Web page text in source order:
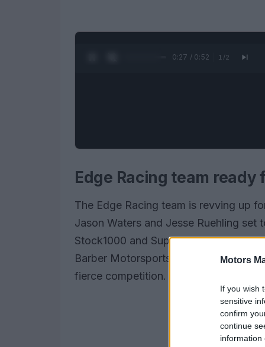
Motors
If you wish
sensitive
confirm
continue
information
0:28 / 0:52 1 /2
Edge Racing team ready
The Edge Racing team is revving up
Jason Waters and Jesse Ruehling
Stock1000 and Superbike Cup
Barber Motorsports Park, this season
fierce competition.